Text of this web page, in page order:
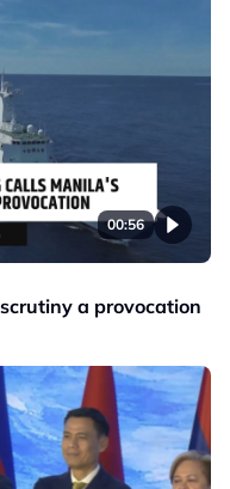
00:56
a provocation